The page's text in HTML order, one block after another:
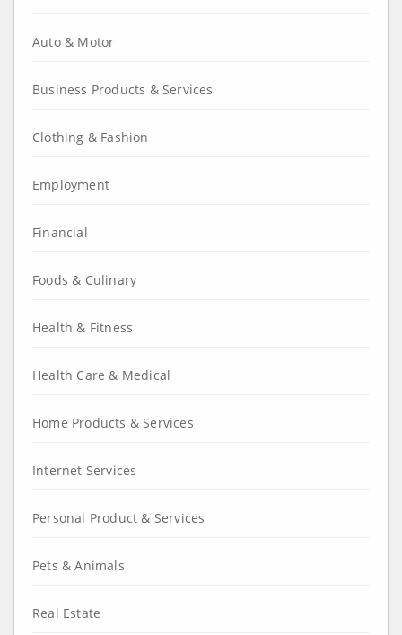
Auto & Motor
Business Products & Services
Clothing & Fashion
Employment
Financial
Foods & Culinary
Health & Fitness
Health Care & Medical
Home Products & Services
Internet Services
Personal Product & Services
Pets & Animals
Real Estate